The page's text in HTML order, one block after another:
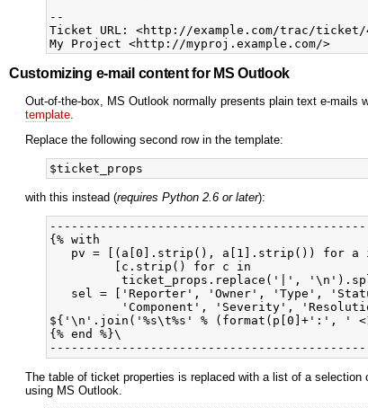
--
Ticket URL: <http://example.com/trac/ticket/
Customizing e-mail content for MS Outlook
Out-of-the-box, MS Outlook normally presents plain text e-
template
Replace the following second row in the template:
with this instead (requires Python 2.6 or later):
{% with
pv = [(a[0].strip(), a[1].strip()) for a
         [c.strip() for c in
ticket_props.replace('|',
sel = ['Reporter', 'Owner', 'Type',
'Component', 'Severity',
${'\n'.join('%s\t%s' % (format(p[0]+':',
{% end %}\
The table of ticket properties is replaced with a list of a
using MS Outlook.